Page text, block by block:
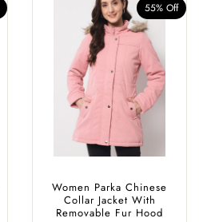
55% Off
Women Parka Chinese
Collar Jacket With
Removable Fur Hood